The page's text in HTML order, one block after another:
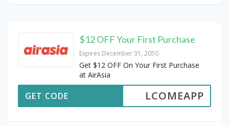
$12 OFF Your First Purchase
Expires December 31, 2050
Get $12 OFF On Your First Purchase
at AirAsia
LCOMEAPP
GET CODE